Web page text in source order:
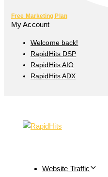
Free Marketing Plan
My Account
Welcome back!
RapidHits DSP
RapidHits AIO
RapidHits ADX
Website Traffic